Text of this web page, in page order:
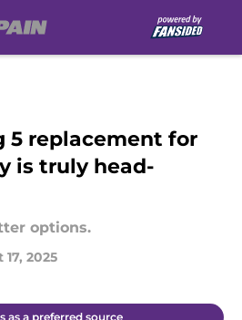
5 replacement for
is truly head-
options.
17, 2025
as a preferred source